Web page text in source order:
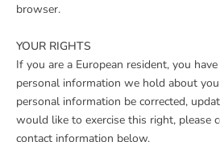
browser.
YOUR RIGHTS
If you are a European resident, you
personal information we hold about
personal information be corrected,
would like to exercise this right, please
contact information below.